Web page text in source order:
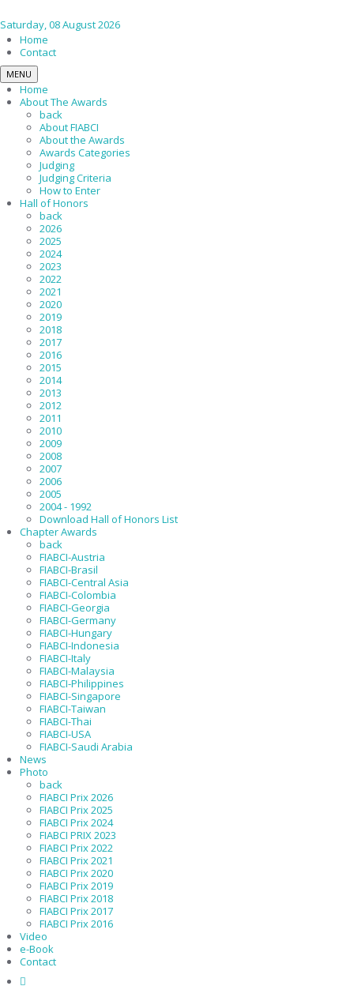
Saturday, 08 August 2026
Home
Contact
MENU
Home
About The Awards
back
About FIABCI
About the Awards
Awards Categories
Judging
Judging Criteria
How to Enter
Hall of Honors
back
2026
2025
2024
2023
2022
2021
2020
2019
2018
2017
2016
2015
2014
2013
2012
2011
2010
2009
2008
2007
2006
2005
2004 - 1992
Download Hall of Honors List
Chapter Awards
back
FIABCI-Austria
FIABCI-Brasil
FIABCI-Central Asia
FIABCI-Colombia
FIABCI-Georgia
FIABCI-Germany
FIABCI-Hungary
FIABCI-Indonesia
FIABCI-Italy
FIABCI-Malaysia
FIABCI-Philippines
FIABCI-Singapore
FIABCI-Taiwan
FIABCI-Thai
FIABCI-USA
FIABCI-Saudi Arabia
News
Photo
back
FIABCI Prix 2026
FIABCI Prix 2025
FIABCI Prix 2024
FIABCI PRIX 2023
FIABCI Prix 2022
FIABCI Prix 2021
FIABCI Prix 2020
FIABCI Prix 2019
FIABCI Prix 2018
FIABCI Prix 2017
FIABCI Prix 2016
Video
e-Book
Contact